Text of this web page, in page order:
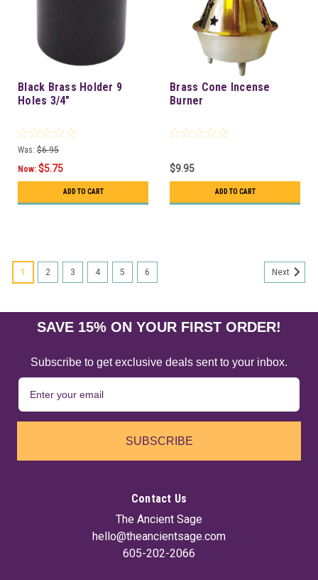
Black Brass Holder 9
Holes 3/4"
Was: $6.95
Now: $5.75
ADD TO CART
Brass Cone Incense
Burner
$9.95
ADD TO CART
1 2 3 4 5 6 Next
SAVE 15% ON YOUR FIRST ORDER!
Subscribe to get exclusive deals sent to your inbox.
SUBSCRIBE
Contact Us
The Ancient Sage
hello@theancientsage.com
605-202-2066